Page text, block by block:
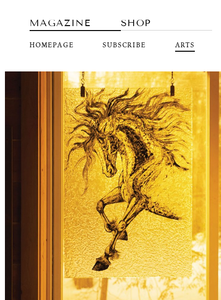
MAGAZINE
HOMEPAGE SUBSCRIBE ARTS
SHOP